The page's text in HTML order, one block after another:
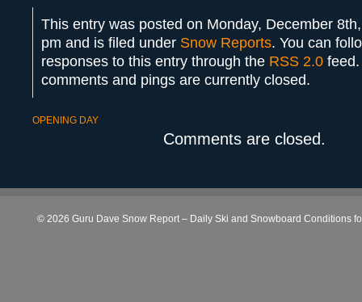
This entry was posted on Monday, December
pm and is filed under Snow Reports. You can
responses to this entry through the RSS 2.0
comments and pings are currently closed.
OPENING DAY
Comments are closed.
© 2026 Guru Dave Snow Report – Daily Ski and Snowboard Conditions